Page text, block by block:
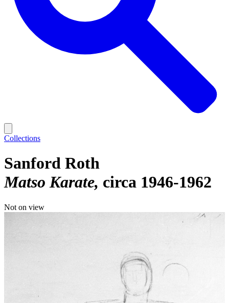
Collections
Sanford Roth
Matso Karate circa 1946-1962
Not on view